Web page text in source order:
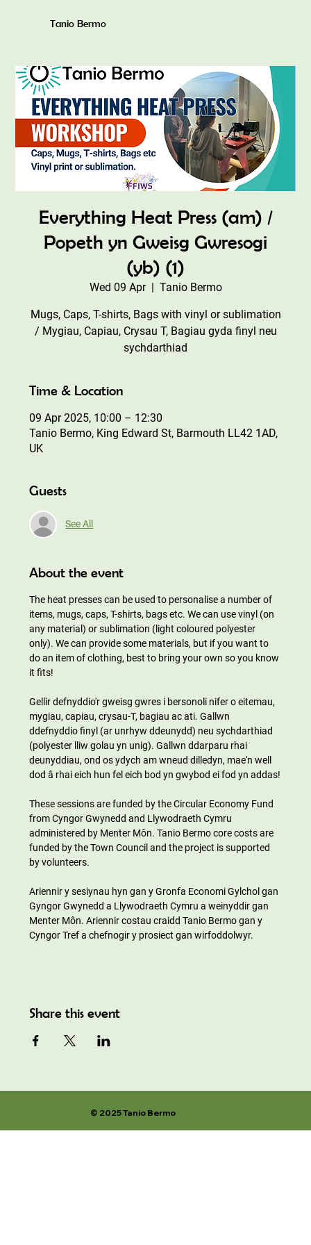
Tanio Bermo
Everything Heat Press (am) /
Popeth yn Gweisg Gwresogi
(yb) (1)
Wed 09 Apr
  |
Tanio Bermo
Mugs, Caps, T-shirts, Bags with vinyl or sublimation
/ Mygiau, Capiau, Crysau T, Bagiau gyda finyl neu
sychdarthiad
Time & Location
09 Apr 2025, 10:00 – 12:30
Tanio Bermo, King Edward St, Barmouth LL42 1AD,
UK
Guests
See All
About the event
The heat presses can be used to personalise a number of
items, mugs, caps, T-shirts, bags etc. We can use vinyl (on
any material) or sublimation (light coloured polyester
only). We can provide some materials, but if you want to
do an item of clothing, best to bring your own so you know
it fits!
Gellir defnyddio'r gweisg gwres i bersonoli nifer o eitemau,
mygiau, capiau, crysau-T, bagiau ac ati. Gallwn
ddefnyddio finyl (ar unrhyw ddeunydd) neu sychdarthiad
(polyester lliw golau yn unig). Gallwn ddarparu rhai
deunyddiau, ond os ydych am wneud dilledyn, mae'n well
dod â rhai eich hun fel eich bod yn gwybod ei fod yn addas!
These sessions are funded by the Circular Economy Fund
from Cyngor Gwynedd and Llywodraeth Cymru
administered by Menter Môn. Tanio Bermo core costs are
funded by the Town Council and the project is supported
by volunteers.
Ariennir y sesiynau hyn gan y Gronfa Economi Gylchol gan
Gyngor Gwynedd a Llywodraeth Cymru a weinyddir gan
Menter Môn. Ariennir costau craidd Tanio Bermo gan y
Cyngor Tref a chefnogir y prosiect gan wirfoddolwyr.
Share this event
© 2025 Tanio Bermo